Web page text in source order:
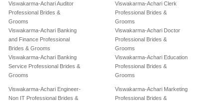
Viswakarma-Achari Auditor
Professional Brides &
Grooms
Viswakarma-Achari Banking
and Finance Professional
Brides & Grooms
Viswakarma-Achari Banking
Service Professional Brides &
Grooms
Viswakarma-Achari Clerk
Professional Brides &
Grooms
Viswakarma-Achari Doctor
Professional Brides &
Grooms
Viswakarma-Achari Education
Professional Brides &
Grooms
Viswakarma-Achari Engineer-
Non IT Professional Brides &
Viswakarma-Achari Marketing
Professional Brides &